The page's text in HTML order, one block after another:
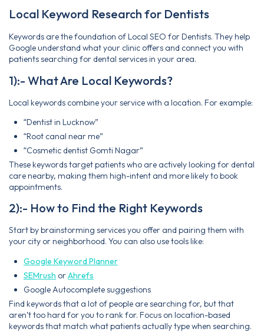
Local Keyword Research for Dentists
Keywords are the foundation of Local SEO for Dentists. They help
Google understand what your clinic offers and connect you with
patients searching for dental services in your area.
1):- What Are Local Keywords?
Local keywords combine your service with a location. For example:
“Dentist in Lucknow”
“Root canal near me”
“Cosmetic dentist Gomti Nagar”
These keywords target patients who are actively looking for dental
care nearby, making them high-intent and more likely to book
appointments.
2):- How to Find the Right Keywords
Start by brainstorming services you offer and pairing them with
your city or neighborhood. You can also use tools like:
Google Keyword Planner
SEMrush orAhrefs
Google Autocomplete suggestions
Find keywords that a lot of people are searching for, but that
aren’t too hard for you to rank for. Focus on location-based
keywords that match what patients actually type when searching.